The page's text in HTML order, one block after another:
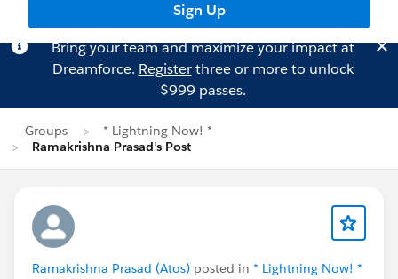
Sign Up
Bring your team and maximize your impact at
Dreamforce. Registerthree or more to unlock
$999 passes.
Groups
* Lightning Now! *
Ramakrishna Prasad's Post
Ramakrishna Prasad (Atos) posted in * Lightning Now! *